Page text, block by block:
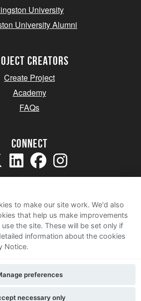
University
University Alumni
creators
Create Project
Academy
FAQs
Connect
Sitemap
and Conditions
Privacy Notice
Contact Us
to make our site work. We'd also
that help us make improvements
the site. These will be set only if
information about the cookies
Notice.
necessary only
preferences